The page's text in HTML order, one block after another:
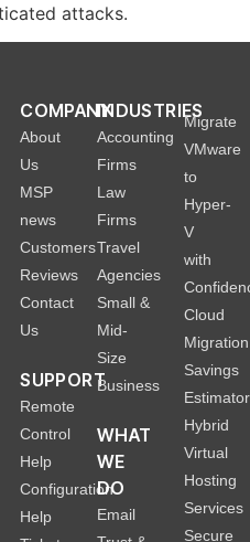
attacks.
COMPANY
About
Us
MSP
news
Customers
Reviews
Contact
Us
SUPPORT
Remote
Control
Help
Configuration
Help
INDUSTRIES
Accounting
Firms
Law
Firms
Travel
Agencies
Small &
Mid-
Size
Business
WHAT
WE
DO
Email
Migrate
VMware
to
Hyper-
V
with
Cloud
Migration
Savings
Estimator
Hybrid
Virtual
Hosting
Services
Secure